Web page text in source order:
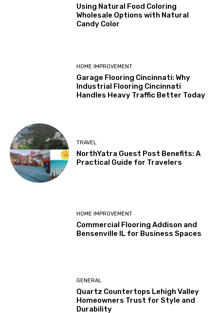
Using Natural Food Coloring
Wholesale Options with Natural
Candy Color
HOME IMPROVEMENT
Garage Flooring Cincinnati: Why
Industrial Flooring Cincinnati
Handles Heavy Traffic Better Today
TRAVEL
NorthYatra Guest Post Benefits: A
Practical Guide for Travelers
HOME IMPROVEMENT
Commercial Flooring Addison and
Bensenville IL for Business Spaces
GENERAL
Quartz Countertops Lehigh Valley
Homeowners Trust for Style and
Durability